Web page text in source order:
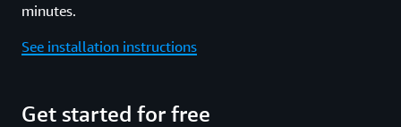
minutes.
See installation instructions
Get started for free